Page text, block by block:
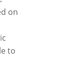
on
to